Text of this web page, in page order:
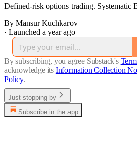
Defined-risk options trading. Systematic
By Mansur Kuchkarov
· Launched a year ago
By subscribing, you agree Substack's
acknowledge its Information Collection
Policy.
Just stopping by
Subscribe in the app